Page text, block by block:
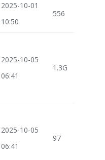
2025-10-01
10:50
556
2025-10-05
06:41
1.3G
2025-10-05
06:41
97